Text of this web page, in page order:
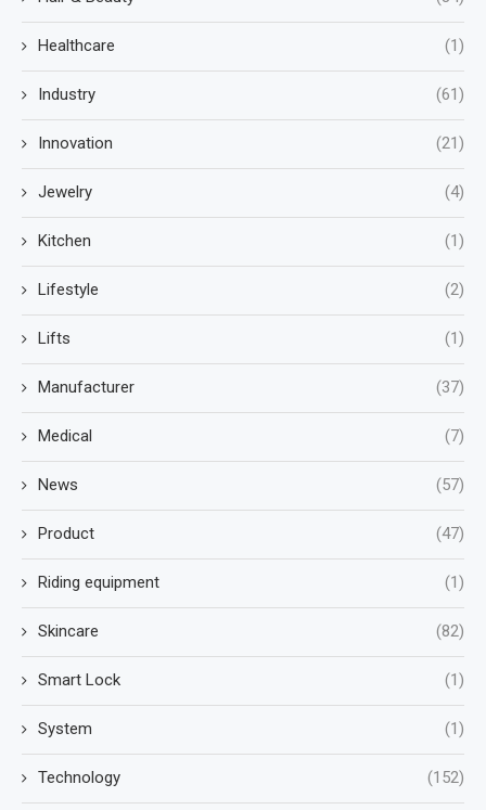
Healthcare (1)
Industry (61)
Innovation (21)
Jewelry (4)
Kitchen (1)
Lifestyle (2)
Lifts (1)
Manufacturer (37)
Medical (7)
News (57)
Product (47)
Riding equipment (1)
Skincare (82)
Smart Lock (1)
System (1)
Technology (152)